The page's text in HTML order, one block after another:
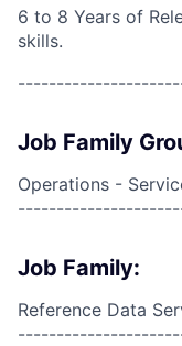
6 to 8 Years of
skills.
Job Family
Operations -
Job Family:
Reference Data